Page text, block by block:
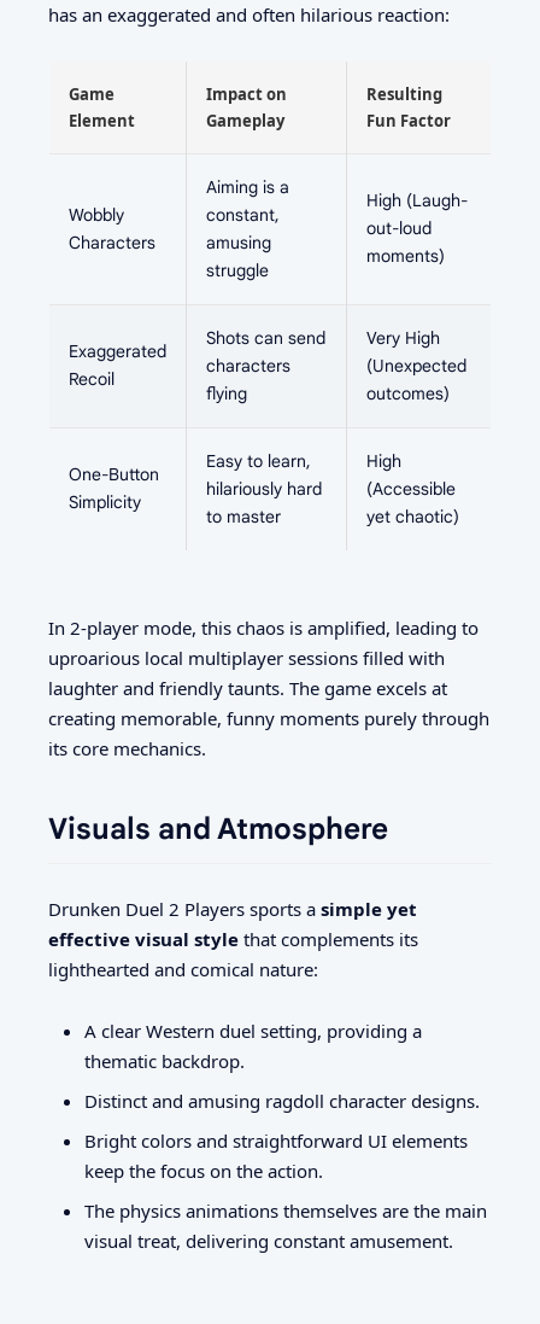
has an exaggerated and often hilarious reaction:
Game
Element
Impact on
Gameplay
Resulting
Fun Factor
Wobbly
Characters
Aiming is a
constant,
amusing
struggle
High (Laugh-
out-loud
moments)
Exaggerated
Recoil
Shots can send
characters
flying
Very High
(Unexpected
outcomes)
One-Button
Simplicity
Easy to learn,
hilariously hard
to master
High
(Accessible
yet chaotic)
In 2-player mode, this chaos is amplified, leading to
uproarious local multiplayer sessions filled with
laughter and friendly taunts. The game excels at
creating memorable, funny moments purely through
its core mechanics.
Visuals and Atmosphere
Drunken Duel 2 Players sports a simple yet
effective visual style that complements its
lighthearted and comical nature:
A clear Western duel setting, providing a
thematic backdrop.
Distinct and amusing ragdoll character designs.
Bright colors and straightforward UI elements
keep the focus on the action.
The physics animations themselves are the main
visual treat, delivering constant amusement.